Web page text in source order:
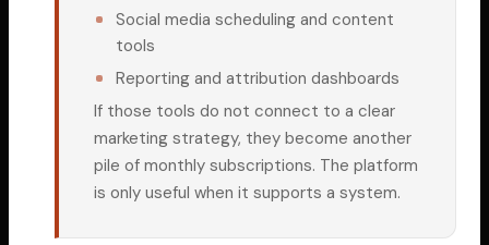
Social media scheduling and content
tools
Reporting and attribution dashboards
If those tools do not connect to a clear
marketing strategy, they become another
pile of monthly subscriptions. The platform
is only useful when it supports a system.